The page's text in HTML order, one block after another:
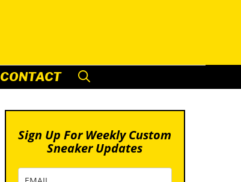
CONTACT
Sign Up For Weekly Custom
Sneaker Updates